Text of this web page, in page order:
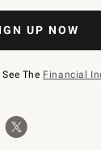
UP NOW
The Financial